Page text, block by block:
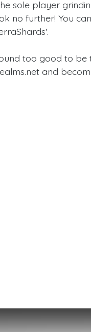
sole player
no further! You
too good to be
and